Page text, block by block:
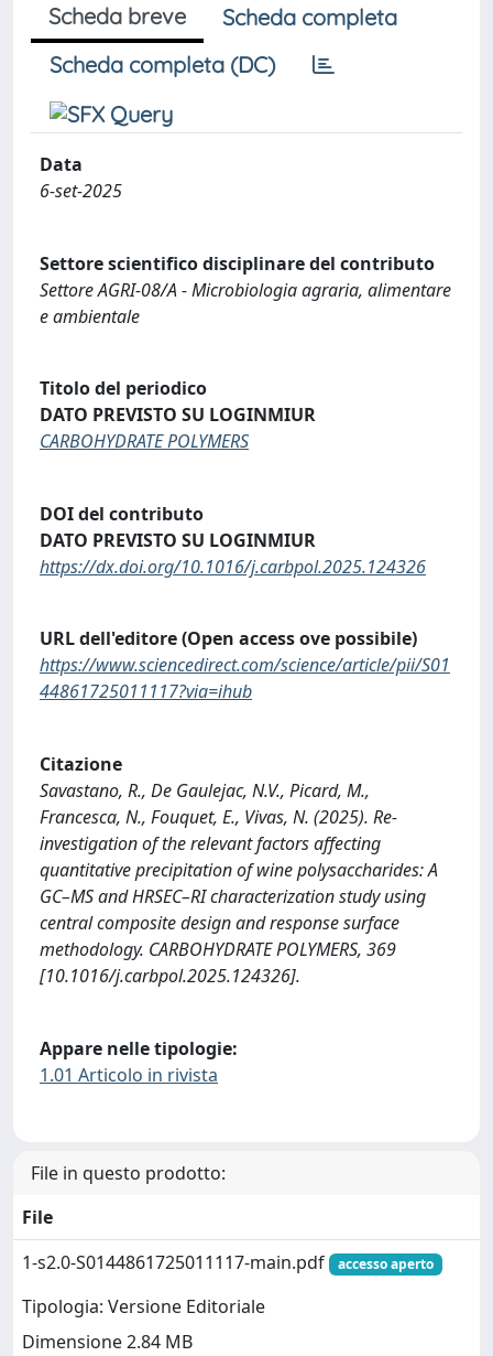
Scheda breve
Scheda completa
Scheda completa (DC)
Data
6-set-2025
Settore scientifico disciplinare del contributo
Settore AGRI-08/A - Microbiologia agraria, alimentare
e ambientale
Titolo del periodico
DATO PREVISTO SU LOGINMIUR
CARBOHYDRATE POLYMERS
DOI del contributo
DATO PREVISTO SU LOGINMIUR
https://dx.doi.org/10.1016/j.carbpol.2025.124326
URL dell'editore (Open access ove possibile)
https://www.sciencedirect.com/science/article/pii/S01
44861725011117?via=ihub
Citazione
Savastano, R., De Gaulejac, N.V., Picard, M.,
Francesca, N., Fouquet, E., Vivas, N. (2025). Re-
investigation of the relevant factors affecting
quantitative precipitation of wine polysaccharides: A
GC–MS and HRSEC–RI characterization study using
central composite design and response surface
methodology. CARBOHYDRATE POLYMERS, 369
[10.1016/j.carbpol.2025.124326].
Appare nelle tipologie:
1.01 Articolo in rivista
File in questo prodotto:
File
1-s2.0-S0144861725011117-main.pdf
accesso aperto
Tipologia: Versione Editoriale
Dimensione 2.84 MB